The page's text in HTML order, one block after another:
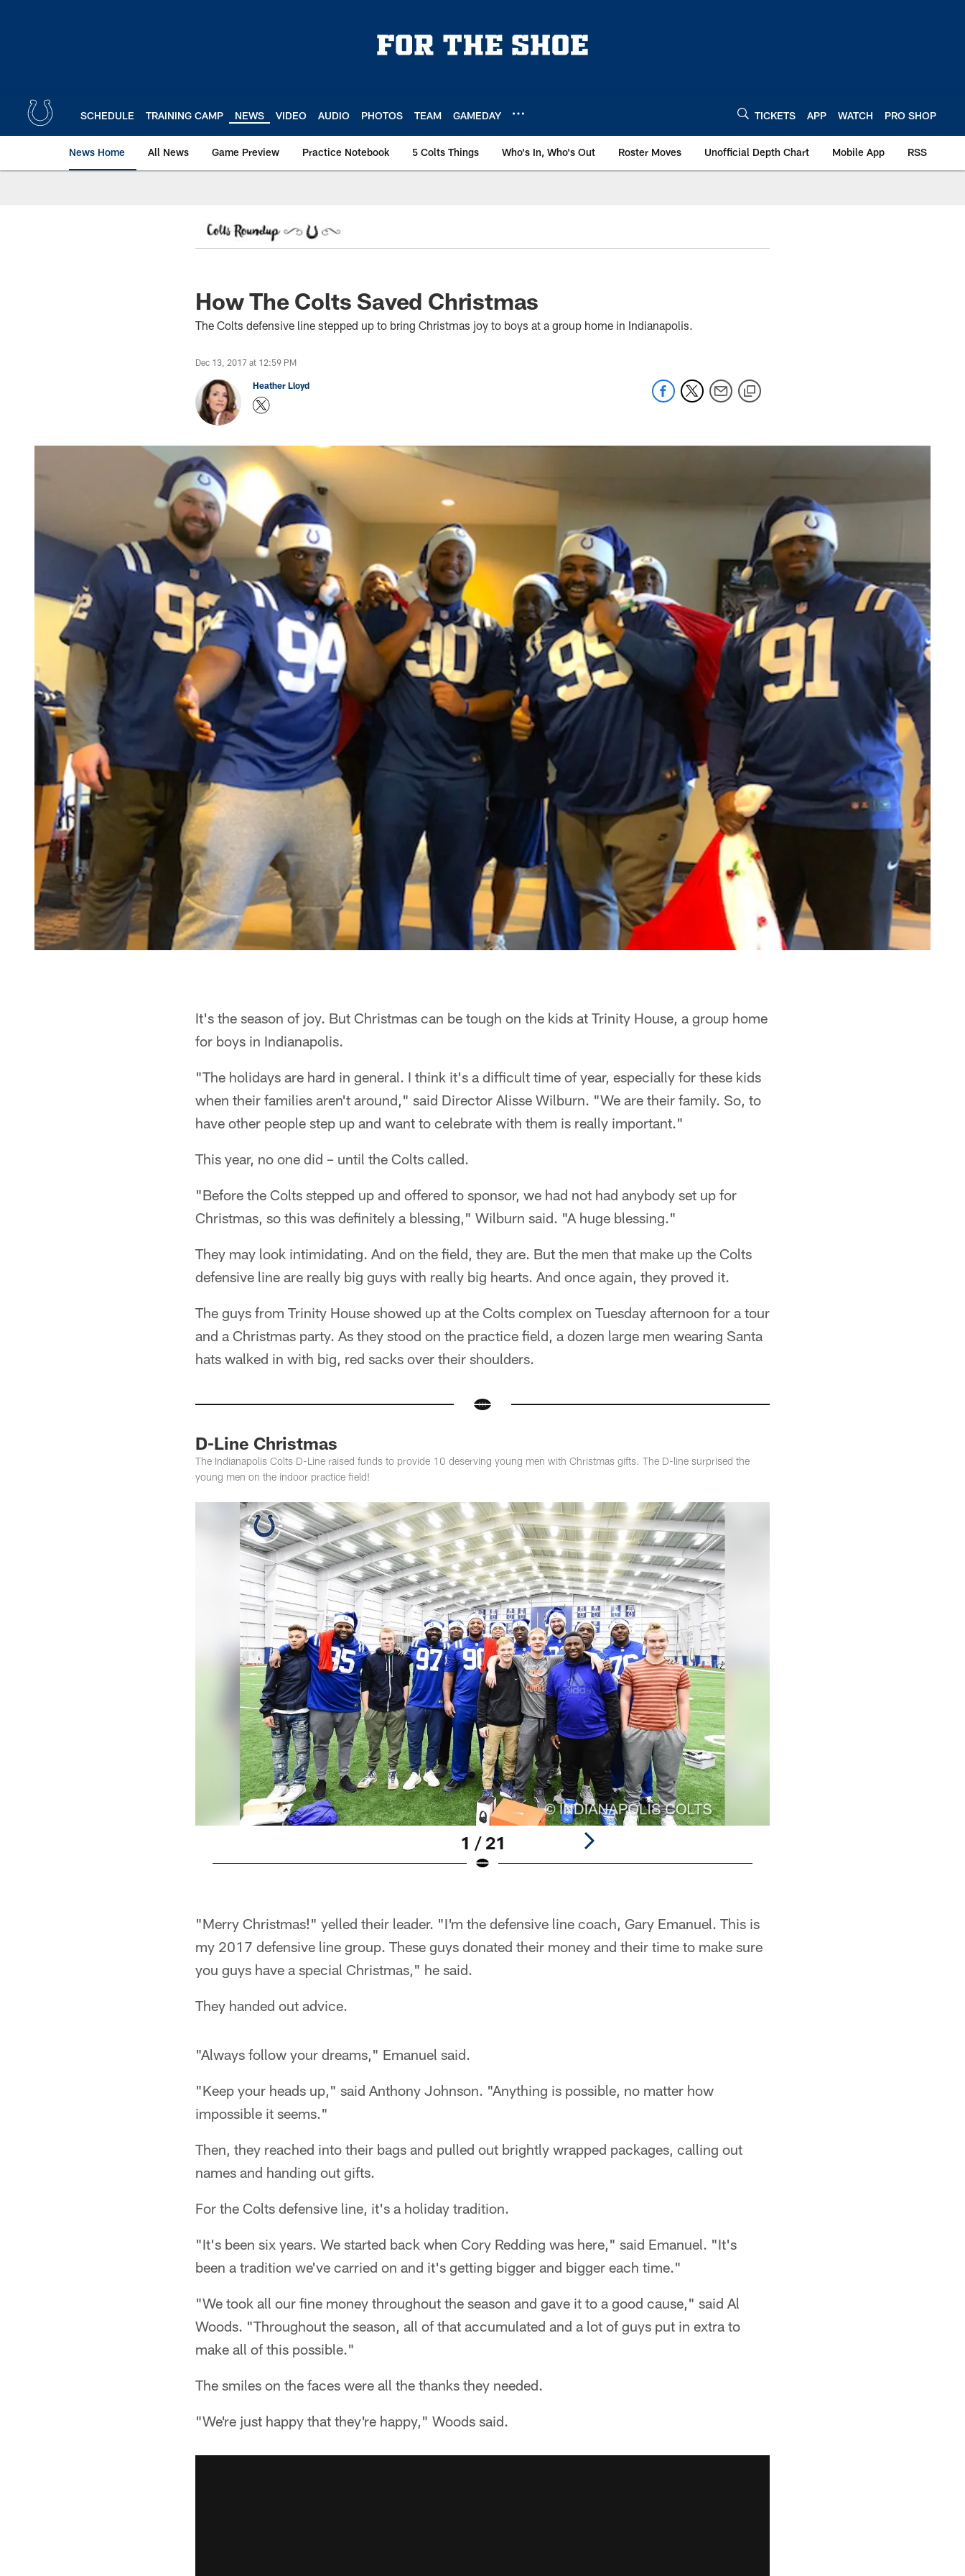
SCHEDULE TRAINING CAMP NEWS VIDEO AUDIO PHOTOS TEAM GAMEDAY TICKETS APP WATCH PRO SHOP
News Home All News Game Preview Practice Notebook 5 Colts Things Who's In, Who's Out Roster Moves Unofficial Depth Chart Mobile App RSS
How The Colts Saved Christmas
The Colts defensive line stepped up to bring Christmas joy to boys at a group home in Indianapolis.
Dec 13, 2017 at 12:59 PM
Heather Lloyd
It's the season of joy. But Christmas can be tough on the kids at Trinity House, a group home
for boys in Indianapolis.
"The holidays are hard in general. I think it's a difficult time of year, especially for these kids
when their families aren't around," said Director Alisse Wilburn. "We are their family. So, to
have other people step up and want to celebrate with them is really important."
This year, no one did – until the Colts called.
"Before the Colts stepped up and offered to sponsor, we had not had anybody set up for
Christmas, so this was definitely a blessing," Wilburn said. "A huge blessing."
They may look intimidating. And on the field, they are. But the men that make up the Colts
defensive line are really big guys with really big hearts. And once again, they proved it.
The guys from Trinity House showed up at the Colts complex on Tuesday afternoon for a tour
and a Christmas party. As they stood on the practice field, a dozen large men wearing Santa
hats walked in with big, red sacks over their shoulders.
D-Line Christmas
The Indianapolis Colts D-Line raised funds to provide 10 deserving young men with Christmas gifts. The D-line surprised the
young men on the indoor practice field!
1 / 21
"Merry Christmas!" yelled their leader. "I'm the defensive line coach, Gary Emanuel. This is
my 2017 defensive line group. These guys donated their money and their time to make sure
you guys have a special Christmas," he said.
They handed out advice.
"Always follow your dreams," Emanuel said.
"Keep your heads up," said Anthony Johnson. "Anything is possible, no matter how
impossible it seems."
Then, they reached into their bags and pulled out brightly wrapped packages, calling out
names and handing out gifts.
For the Colts defensive line, it's a holiday tradition.
"It's been six years. We started back when Cory Redding was here," said Emanuel. "It's
been a tradition we've carried on and it's getting bigger and bigger each time."
"We took all our fine money throughout the season and gave it to a good cause," said Al
Woods. "Throughout the season, all of that accumulated and a lot of guys put in extra to
make all of this possible."
The smiles on the faces were all the thanks they needed.
"We're just happy that they're happy," Woods said.